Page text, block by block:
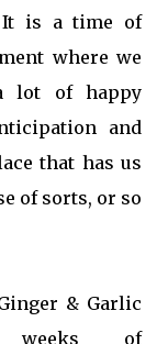
It is a time of
where we
lot of happy
and
that has us
of sorts, or so
& Garlic
of